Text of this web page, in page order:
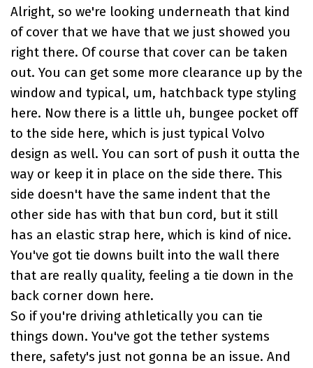
Alright, so we're looking underneath that kind
of cover that we have that we just showed you
right there. Of course that cover can be taken
out. You can get some more clearance up by the
window and typical, um, hatchback type styling
here. Now there is a little uh, bungee pocket off
to the side here, which is just typical Volvo
design as well. You can sort of push it outta the
way or keep it in place on the side there. This
side doesn't have the same indent that the
other side has with that bun cord, but it still
has an elastic strap here, which is kind of nice.
You've got tie downs built into the wall there
that are really quality, feeling a tie down in the
back corner down here.
So if you're driving athletically you can tie
things down. You've got the tether systems
there, safety's just not gonna be an issue. And